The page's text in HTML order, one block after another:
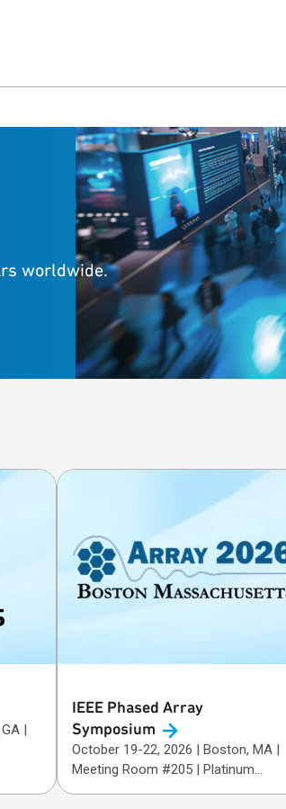
worldwide.
IEEE Phased Array
Symposium
October 19-22, 2026 | Boston, MA |
Meeting Room #205 | Platinum